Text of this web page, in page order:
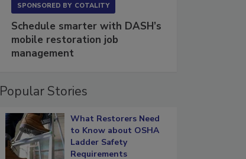
SPONSORED BY COTALITY
Schedule smarter with DASH’s
mobile restoration job
management
Popular Stories
What Restorers Need
to Know about OSHA
Ladder Safety
Requirements